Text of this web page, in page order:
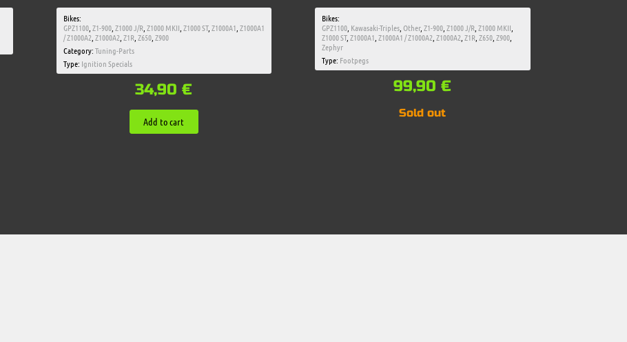
Bikes:
GPZ1100, Z1-900, Z1000 J/R, Z1000 MKII Z1000 ST, Z1000A1 Z1000A1
/ Z1000A2 Z1000A2 Z1R, Z650, Z900
Category:Tuning-Parts
Type: Ignition Specials
34,90€
Add to cart
Bikes:
GPZ1100 Kawasaki-Triples ,Other,Z1-900 ,Z1000 J/R ,Z1000 MKII
Z1000 ST,Z1000A1 ,Z1000A1 / Z1000A2 ,Z1000A2 ,Z1R ,Z650 ,Z900
Zephyr
Type: Footpegs
99,90€
Sold out